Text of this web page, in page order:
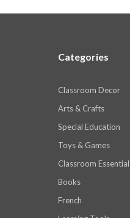
Categories
Classroom Decor
Arts & Crafts
Special Education
Toys & Games
Classroom
Books
French